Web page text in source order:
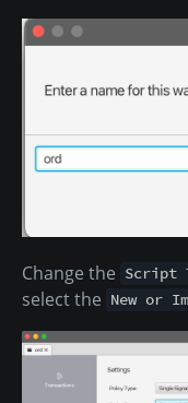
Change the Script
select the New or